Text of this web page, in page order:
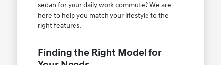
sedan for your daily work commute? We are
here to help you match your lifestyle to the
right features.
Finding the Right Model for